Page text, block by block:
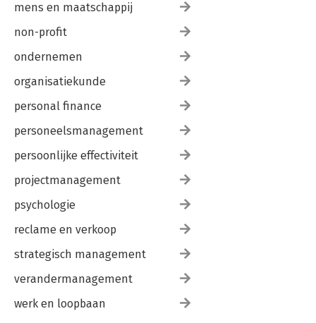
mens en maatschappij
non-profit
ondernemen
organisatiekunde
personal finance
personeelsmanagement
persoonlijke effectiviteit
projectmanagement
psychologie
reclame en verkoop
strategisch management
verandermanagement
werk en loopbaan